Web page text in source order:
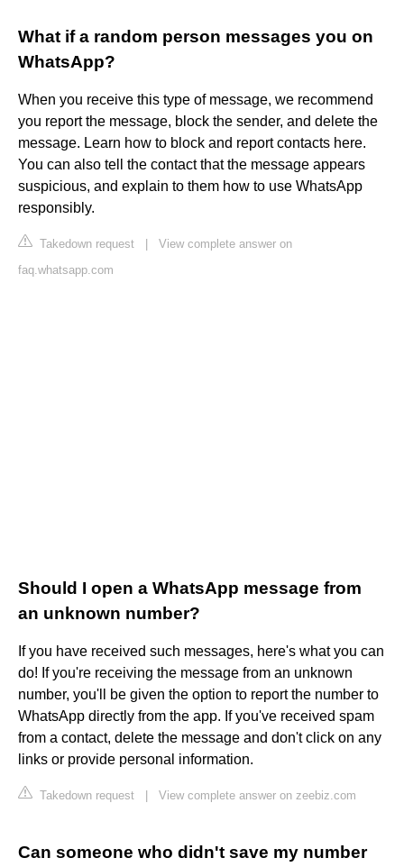
What if a random person messages you on
WhatsApp?
When you receive this type of message, we recommend
you report the message, block the sender, and delete the
message. Learn how to block and report contacts here.
You can also tell the contact that the message appears
suspicious, and explain to them how to use WhatsApp
responsibly.
Takedown request
View complete answer on
faq.whatsapp.com
Should I open a WhatsApp message from
an unknown number?
If you have received such messages, here's what you can
do! If you're receiving the message from an unknown
number, you'll be given the option to report the number to
WhatsApp directly from the app. If you've received spam
from a contact, delete the message and don't click on any
links or provide personal information.
Takedown request View complete answer on zeebiz.com
Can someone who didn't save my number